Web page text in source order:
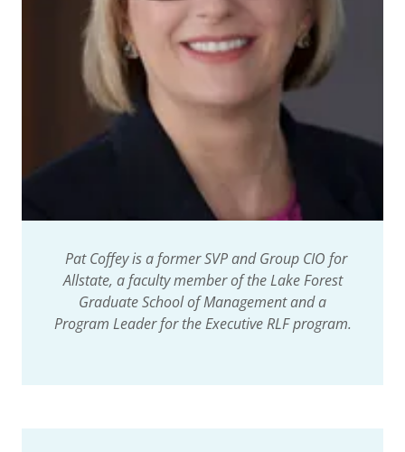
Pat Coffey is a former SVP and Group CIO for
Allstate, a faculty member of the Lake Forest
Graduate School of Management and a
Program Leader for the Executive RLF program.